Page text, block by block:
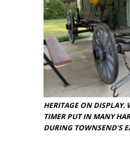
HERITAGE ON DISPLAY.
TIMER PUT IN MANY
DURING TOWNSEND’S